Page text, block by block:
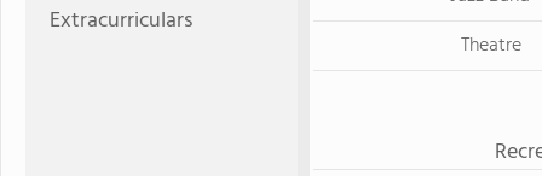
Extracurriculars
Theatre